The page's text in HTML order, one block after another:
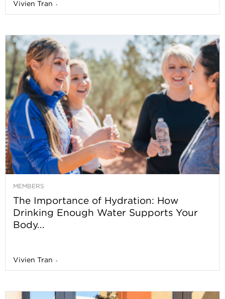
Vivien Tran -
MEMBERS
The Importance of Hydration: How
Drinking Enough Water Supports Your
Body...
Vivien Tran -